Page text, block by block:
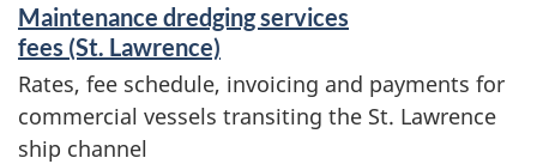
Maintenance dredging services
fees (St. Lawrence)
Rates, fee schedule, invoicing and payments for
commercial vessels transiting the St. Lawrence
ship channel